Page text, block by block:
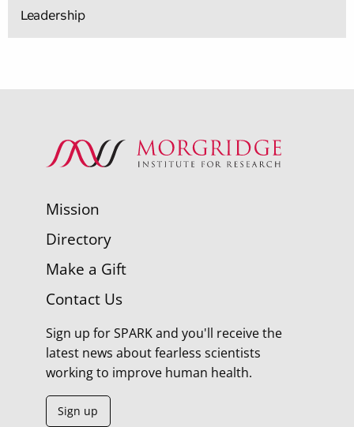
Leadership
Mission
Directory
Make a Gift
Contact Us
Sign up for SPARK and you'll receive the
latest news about fearless scientists
working to improve human health.
Sign up